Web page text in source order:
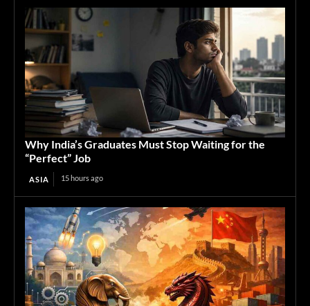
Why India’s Graduates Must Stop Waiting for the
“Perfect” Job
ASIA 15 hours ago